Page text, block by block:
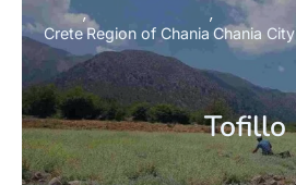
Tofillo
CreteRegion of Chania Chania City